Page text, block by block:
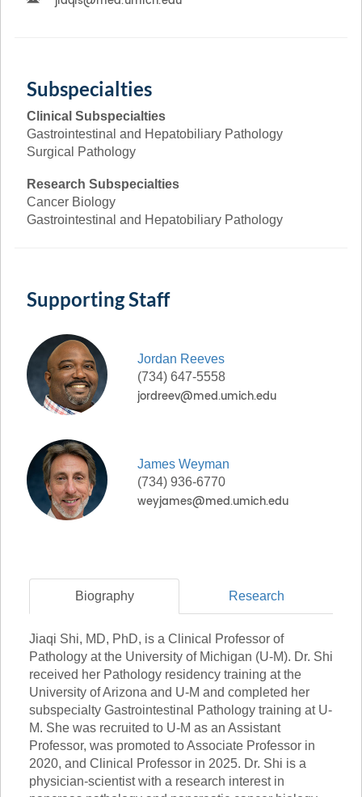
Subspecialties
Clinical Subspecialties
Gastrointestinal and Hepatobiliary Pathology
Surgical Pathology
Research Subspecialties
Cancer Biology
Gastrointestinal and Hepatobiliary Pathology
Supporting Staff
Jordan Reeves
(734) 647-5558
James Weyman
(734) 936-6770
Biography Research
Jiaqi Shi, MD, PhD, is a Clinical Professor of
Pathology at the University of Michigan (U-M). Dr. Shi
received her Pathology residency training at the
University of Arizona and U-M and completed her
subspecialty Gastrointestinal Pathology training at U-
M. She was recruited to U-M as an Assistant
Professor, was promoted to Associate Professor in
2020, and Clinical Professor in 2025. Dr. Shi is a
physician-scientist with a research interest in